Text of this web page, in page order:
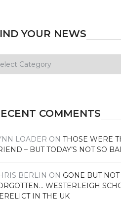
YOUR NEWS
COMMENTS
LOADER ONTHOSE WERE
– BUT TODAY’S NOT SO
BERLIN ON GONE BUT NOT
WESTERLEIGH
IN THE UK